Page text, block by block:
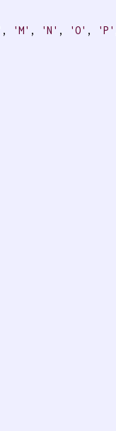
, 'M' , 'N' , 'O' , 'P'